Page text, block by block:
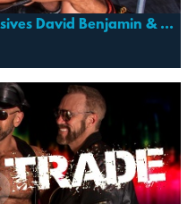
Rough Trade: Titanmen Exclusives David Benjamin & Nick Prescott With Dirk Caber